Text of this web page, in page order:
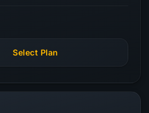
Select Plan